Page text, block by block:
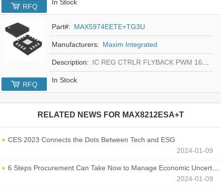
In Stock
RFQ
Part#: MAX5974EETE+TG3U
Manufacturers: Maxim Integrated
Description: IC REG CTRLR FLYBACK PWM 16-TQFN
In Stock
RFQ
RELATED NEWS FOR MAX8212ESA+T
CES 2023 Connects the Dots Between Tech and ESG
2024-01-09
6 Steps Procurement Can Take Now to Manage Economic Uncertainty
2024-01-09